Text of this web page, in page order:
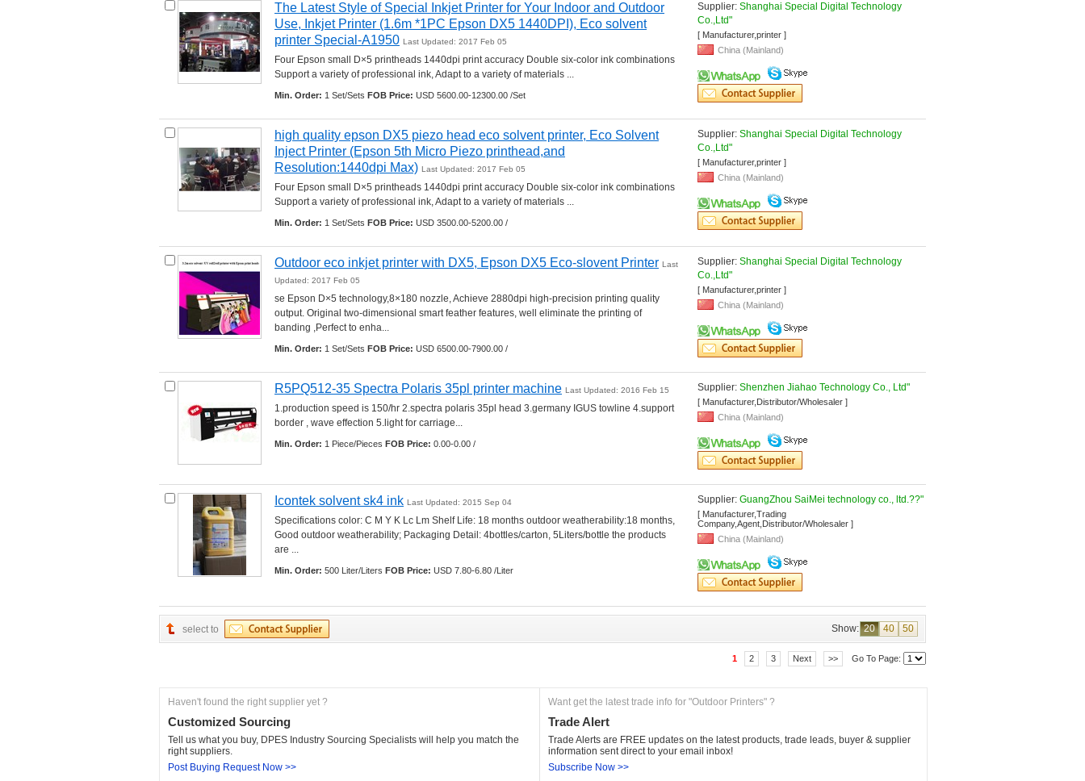
The Latest Style of Special Inkjet Printer for Your Indoor and Outdoor
Use, Inkjet Printer (1.6m *1PC Epson DX5 1440DPI), Eco solvent
printer Special-A1950 Last Updated: 2017 Feb 05
Four Epson small D×5 printheads 1440dpi print accuracy Double six-color ink combinations
Support a variety of professional ink, Adapt to a variety of materials ...
Min. Order: 1 Set/Sets FOB Price: USD 5600.00-12300.00 /Set
Supplier: Shanghai Special Digital Technology
Co.,Ltd"
[ Manufacturer,printer ]
China (Mainland)
high quality epson DX5 piezo head eco solvent printer, Eco Solvent
Inject Printer (Epson 5th Micro Piezo printhead,and
Resolution:1440dpi Max) Last Updated: 2017 Feb 05
Four Epson small D×5 printheads 1440dpi print accuracy Double six-color ink combinations
Support a variety of professional ink, Adapt to a variety of materials ...
Min. Order: 1 Set/Sets FOB Price: USD 3500.00-5200.00 /
Supplier: Shanghai Special Digital Technology
Co.,Ltd"
[ Manufacturer,printer ]
China (Mainland)
Outdoor eco inkjet printer with DX5, Epson DX5 Eco-slovent Printer Last
Updated: 2017 Feb 05
se Epson D×5 technology,8×180 nozzle, Achieve 2880dpi high-precision printing quality
output. Original two-dimensional smart feather features, well eliminate the printing of
banding ,Perfect to enha...
Min. Order: 1 Set/Sets FOB Price: USD 6500.00-7900.00 /
Supplier: Shanghai Special Digital Technology
Co.,Ltd"
[ Manufacturer,printer ]
China (Mainland)
R5PQ512-35 Spectra Polaris 35pl printer machine Last Updated: 2016 Feb 15
1.production speed is 150/hr 2.spectra polaris 35pl head 3.germany IGUS towline 4.support
border , wave effection 5.light for carriage...
Min. Order: 1 Piece/Pieces FOB Price: 0.00-0.00 /
Supplier: Shenzhen Jiahao Technology Co., Ltd"
[ Manufacturer,Distributor/Wholesaler ]
China (Mainland)
Icontek solvent sk4 ink Last Updated: 2015 Sep 04
Specifications color: C M Y K Lc Lm Shelf Life: 18 months outdoor weatherability:18 months,
Good outdoor weatherability; Packaging Detail: 4bottles/carton, 5Liters/bottle the products
are ...
Min. Order: 500 Liter/Liters FOB Price: USD 7.80-6.80 /Liter
Supplier: GuangZhou SaiMei technology co., ltd.??"
[ Manufacturer,Trading
Company,Agent,Distributor/Wholesaler ]
China (Mainland)
select to 20 40 50
Show:
1 2 3 Next >> Go To Page:
Haven't found the right supplier yet ?
Customized Sourcing
Tell us what you buy, DPES Industry Sourcing Specialists will help you match the
right suppliers.
Post Buying Request Now >>
Want get the latest trade info for "Outdoor Printers" ?
Trade Alert
Trade Alerts are FREE updates on the latest products, trade leads, buyer & supplier
information sent direct to your email inbox!
Subscribe Now >>